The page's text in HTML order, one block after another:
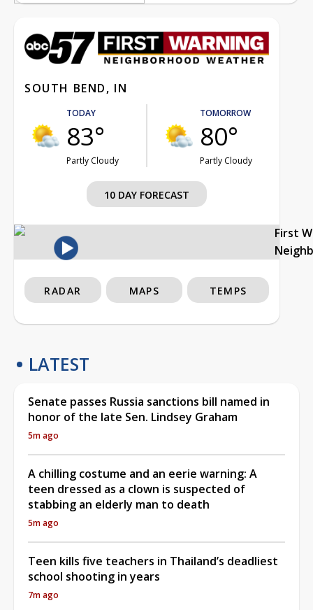
SOUTH BEND, IN
TODAY
83°
Partly Cloudy
TOMORROW
80°
Partly Cloudy
10 DAY FORECAST
First
RADAR MAPS TEMPS
LATEST
Senate passes Russia sanctions bill named in
honor of the late Sen. Lindsey Graham
5m ago
A chilling costume and an eerie warning: A
teen dressed as a clown is suspected of
stabbing an elderly man to death
5m ago
Teen kills five teachers in Thailand’s deadliest
school shooting in years
7m ago